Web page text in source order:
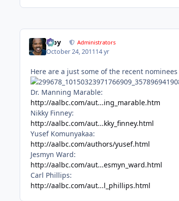
Troy Administrators
October 24, 201114 yr
Here are a just some of the recent
Dr. Manning Marable:
http://aalbc.com/aut...ing_marable.htm
Nikky Finney:
http://aalbc.com/aut...kky_finney.html
Yusef Komunyakaa:
http://aalbc.com/authors/yusef.html
Jesmyn Ward:
http://aalbc.com/aut...esmyn_ward.html
Carl Phillips:
http://aalbc.com/aut...l_phillips.html